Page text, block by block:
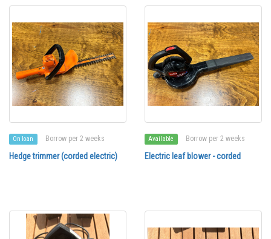
On loan Borrow per 2 weeks
Hedge trimmer (corded electric)
Available Borrow per 2 weeks
Electric leaf blower - corded